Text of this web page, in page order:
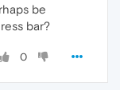
be
bar?
0